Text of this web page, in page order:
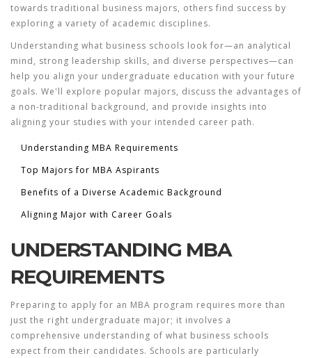
towards traditional business majors, others find success by
exploring a variety of academic disciplines.
Understanding what business schools look for—an analytical
mind, strong leadership skills, and diverse perspectives—can
help you align your undergraduate education with your future
goals. We'll explore popular majors, discuss the advantages of
a non-traditional background, and provide insights into
aligning your studies with your intended career path.
Understanding MBA Requirements
Top Majors for MBA Aspirants
Benefits of a Diverse Academic Background
Aligning Major with Career Goals
UNDERSTANDING MBA
REQUIREMENTS
Preparing to apply for an MBA program requires more than
just the right undergraduate major; it involves a
comprehensive understanding of what business schools
expect from their candidates. Schools are particularly